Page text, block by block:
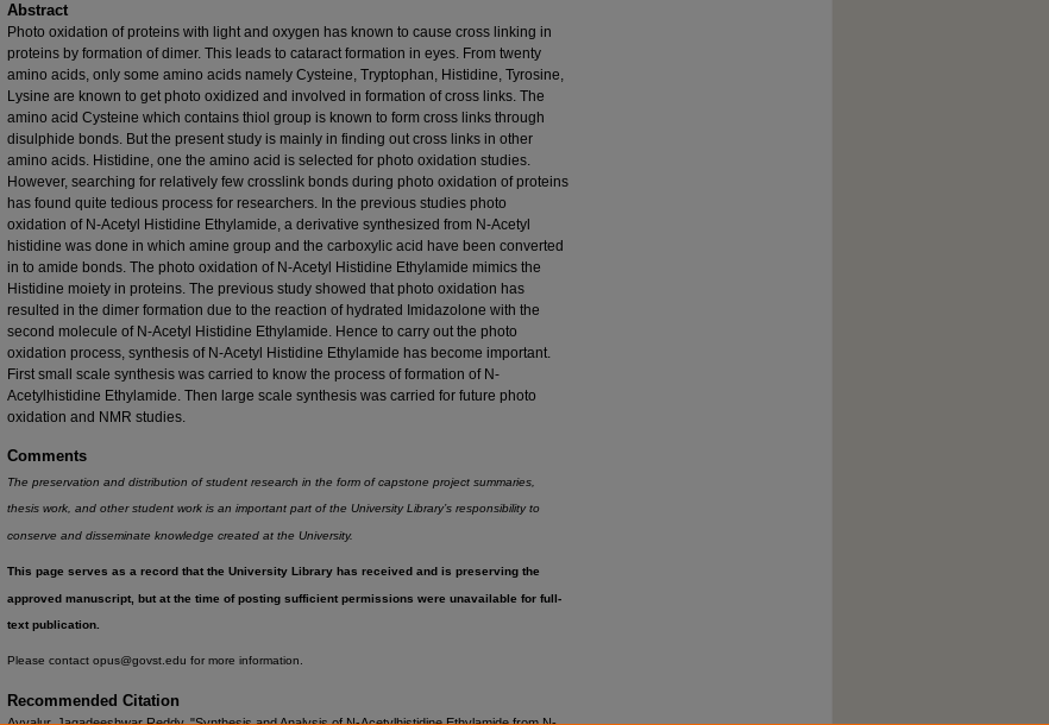
Abstract
Photo oxidation of proteins with light and oxygen has known to cause cross linking in
proteins by formation of dimer. This leads to cataract formation in eyes. From twenty
amino acids, only some amino acids namely Cysteine, Tryptophan, Histidine, Tyrosine,
Lysine are known to get photo oxidized and involved in formation of cross links. The
amino acid Cysteine which contains thiol group is known to form cross links through
disulphide bonds. But the present study is mainly in finding out cross links in other
amino acids. Histidine, one the amino acid is selected for photo oxidation studies.
However, searching for relatively few crosslink bonds during photo oxidation of proteins
has found quite tedious process for researchers. In the previous studies photo
oxidation of N-Acetyl Histidine Ethylamide, a derivative synthesized from N-Acetyl
histidine was done in which amine group and the carboxylic acid have been converted
in to amide bonds. The photo oxidation of N-Acetyl Histidine Ethylamide mimics the
Histidine moiety in proteins. The previous study showed that photo oxidation has
resulted in the dimer formation due to the reaction of hydrated Imidazolone with the
second molecule of N-Acetyl Histidine Ethylamide. Hence to carry out the photo
oxidation process, synthesis of N-Acetyl Histidine Ethylamide has become important.
First small scale synthesis was carried to know the process of formation of N-
Acetylhistidine Ethylamide. Then large scale synthesis was carried for future photo
oxidation and NMR studies.
Comments
The preservation and distribution of student research in the form of capstone project summaries,
thesis work, and other student work is an important part of the University Library’s responsibility to
conserve and disseminate knowledge created at the University.
This page serves as a record that the University Library has received and is preserving the
approved manuscript, but at the time of posting sufficient permissions were unavailable for full-
text publication.
Please contact opus@govst.edu for more information.
Recommended Citation